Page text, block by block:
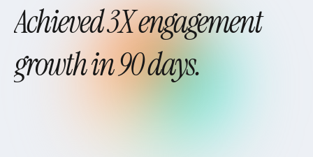
Achieved3Xengagement
growthin90days.